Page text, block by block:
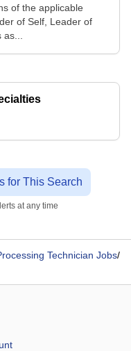
of the applicable
of Self, Leader of
for This Search
at any time
Technician Jobs/